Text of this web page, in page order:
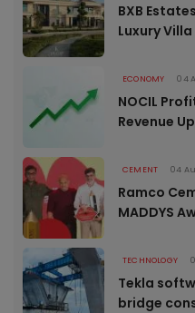
BXB
Luxury
ECONOMY 04
NOCIL
Revenue
CEMENT 04
Ramco
MADDYS
TECHNOLOGY
Tekla
bridge